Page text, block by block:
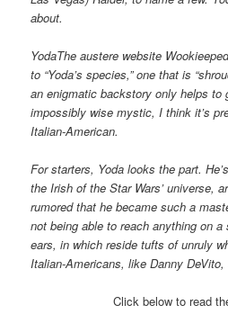
about.
YodaThe austere website
to “Yoda’s species,” one that is
an enigmatic backstory only helps to
impossibly wise mystic, I think it’s
Italian-American.
For starters, Yoda looks the part.
the Irish of the Star Wars’ universe,
rumored that he became such a
not being able to reach anything on
ears, in which reside tufts of unruly
Italian-Americans, like Danny
Click below to read